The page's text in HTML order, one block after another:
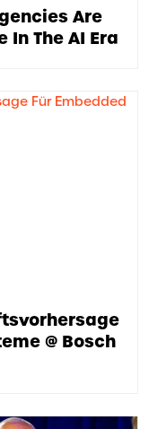
Are
In The AI Era
@ Bosch